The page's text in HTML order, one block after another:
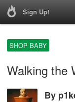
Sign Up!
SHOP BABY
Walking the
By